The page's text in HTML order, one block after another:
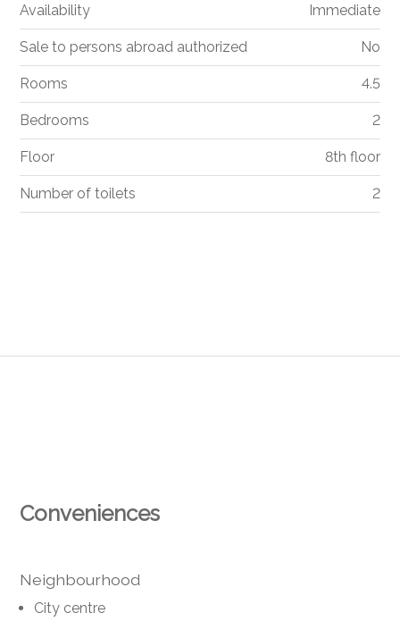
Conveniences
Neighbourhood
City centre
Availability Immediate
Sale to persons abroad authorized No
Rooms 4.5
Bedrooms 2
Floor 8th floor
Number of toilets 2